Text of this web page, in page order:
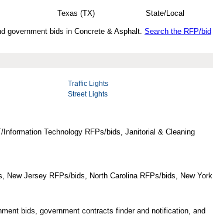
Texas (TX) State/Local
government bids in Concrete & Asphalt. Search the RFP/bid
Traffic Lights
Street Lights
Technology RFPs/bids, Janitorial & Cleaning
Jersey RFPs/bids, North Carolina RFPs/bids, New York
bids, government contracts finder and notification, and